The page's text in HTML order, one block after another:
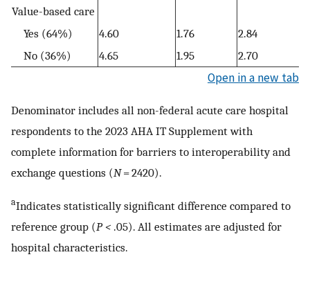
Value-based care
Yes (64%)
4.60 1.76
2.84
No (36%)
4.65 1.95 2.70
Open in a new tab
Denominator includes all non-federal acute care hospital
respondents to the 2023 AHA IT Supplement with
complete information for barriers to interoperability and
exchange questions (N=2420).
aIndicates statistically significant difference compared to
reference group (P <.05). All estimates are adjusted for
hospital characteristics.